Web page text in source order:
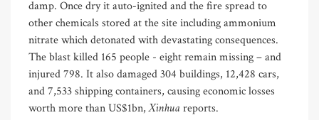
damp. Once dry it auto-ignited and the fire spread to
other chemicals stored at the site including ammonium
nitrate which detonated with devastating consequences.
The blast killed 165 people - eight remain missing – and
injured 798. It also damaged 304 buildings, 12,428 cars,
and 7,533 shipping containers, causing economic losses
worth more than US$1bn,Xinhuareports.